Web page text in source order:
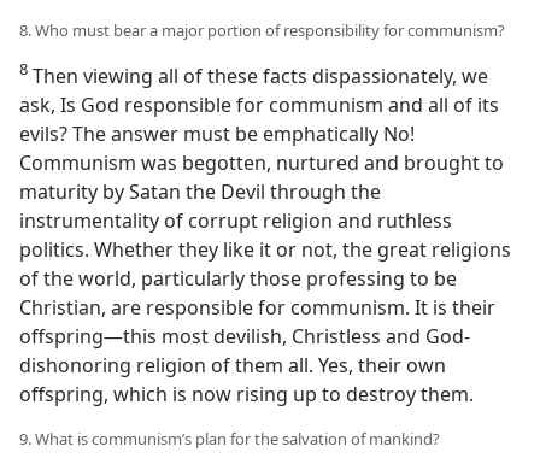
8. Who must bear a major portion of responsibility for communism?
8 Then viewing all of these facts dispassionately, we
ask, Is God responsible for communism and all of its
evils? The answer must be emphatically No!
Communism was begotten, nurtured and brought to
maturity by Satan the Devil through the
instrumentality of corrupt religion and ruthless
politics. Whether they like it or not, the great religions
of the world, particularly those professing to be
Christian, are responsible for communism. It is their
offspring—this most devilish, Christless and God-
dishonoring religion of them all. Yes, their own
offspring, which is now rising up to destroy them.
9. What is communism’s plan for the salvation of mankind?